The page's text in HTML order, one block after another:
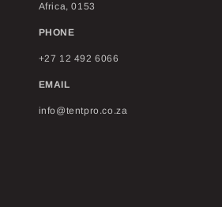
Africa, 0153
PHONE
+27 12 492 6066
EMAIL
info@tentpro.co.za